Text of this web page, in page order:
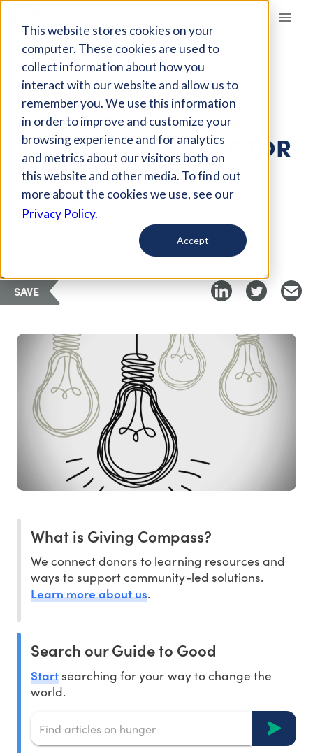
This website stores cookies on your
computer. These cookies are used to
collect information about how you
interact with our website and allow us to
remember you. We use this information
in order to improve and customize your
browsing experience and for analytics
and metrics about our visitors both on
this website and other media. To find out
more about the cookies we use, see our
Privacy Policy.
Accept
Giving Compass
ARTICLE
COMMUNICATING
COMPLEXITY IN THE
HUMANITARIAN SECTOR
Nov 4, 2019
Curated Article
Stanford Social Innovation Review
SAVE
What is Giving Compass?
We connect donors to learning resources and
ways to support community-led solutions.
Learn more about us.
Search our Guide to Good
Startsearching for your way to change the
world.